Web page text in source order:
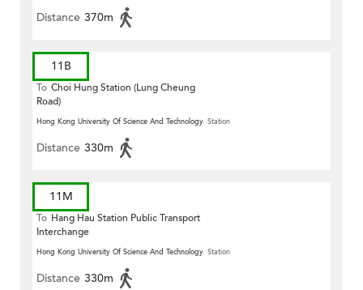
Distance 370m
11B
To Choi Hung Station (Lung Cheung
Road)
Hong Kong University Of Science And Technology Station
Distance 330m
11M
To Hang Hau Station Public Transport
Interchange
Hong Kong University Of Science And Technology Station
Distance 330m